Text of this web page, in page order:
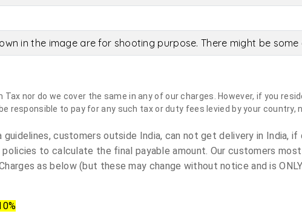
in the image are for shooting purpose. There might be
nor do we cover the same in any of our charges. However, if you
responsible to pay for any such tax or duty fees levied by your
customers outside India, can not get delivery in India,
to calculate the final payable amount. Our customers
as below (but these may change without notice and is